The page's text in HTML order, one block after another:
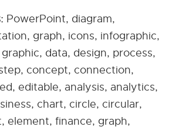
PowerPoint, diagram,
graph, icons, infographic,
data, design, process,
concept, connection,
editable, analysis, analytics,
chart, circle, circular,
element, finance, graph,